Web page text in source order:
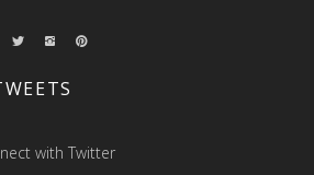
with Twitter